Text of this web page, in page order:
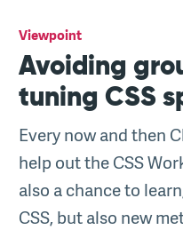
Viewpoint
Avoiding
tuning CSS
Every now and then
help out the CSS
also a chance to
CSS, but also new